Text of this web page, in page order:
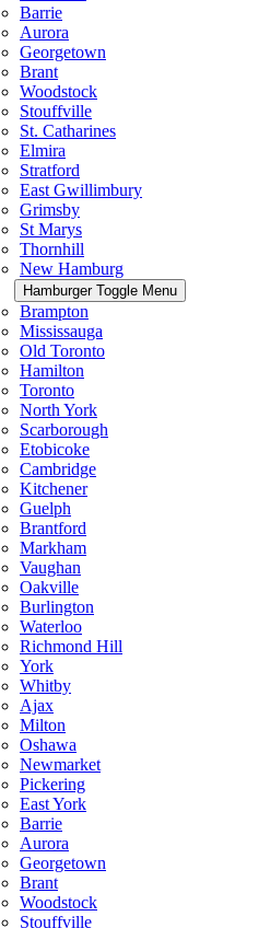
Barrie
Aurora
Georgetown
Brant
Woodstock
Stouffville
St. Catharines
Elmira
Stratford
East Gwillimbury
Grimsby
St Marys
Thornhill
New Hamburg
Hamburger Toggle Menu
Brampton
Mississauga
Old Toronto
Hamilton
Toronto
North York
Scarborough
Etobicoke
Cambridge
Kitchener
Guelph
Brantford
Markham
Vaughan
Oakville
Burlington
Waterloo
Richmond Hill
York
Whitby
Ajax
Milton
Oshawa
Newmarket
Pickering
East York
Barrie
Aurora
Georgetown
Brant
Woodstock
Stouffville